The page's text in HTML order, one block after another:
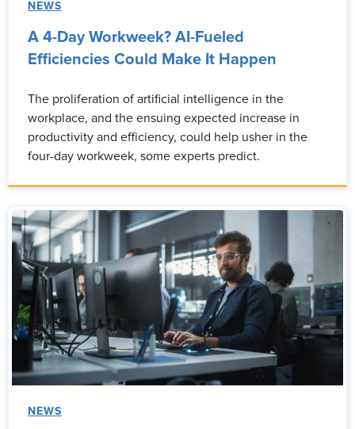
NEWS
A 4-Day Workweek? AI-Fueled
Efficiencies Could Make It Happen
The proliferation of artificial intelligence in the
workplace, and the ensuing expected increase in
productivity and efficiency, could help usher in the
four-day workweek, some experts predict.
NEWS